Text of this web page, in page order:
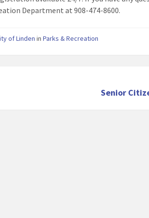
Department at 908-474-8600.
of Linden inParks & Recreation
Senior